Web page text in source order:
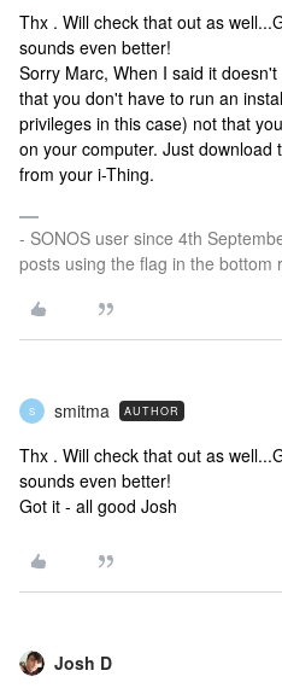
Thx . Will check that out as
sounds even better!
Sorry Marc, When I said it
that you don't have to run an
privileges in this case) not that
on your computer. Just
from your i-Thing.
- SONOS user since 4th
posts using the flag in the bottom
S smitma AUTHOR
Thx . Will check that out as
sounds even better!
Got it - all good Josh
Josh D